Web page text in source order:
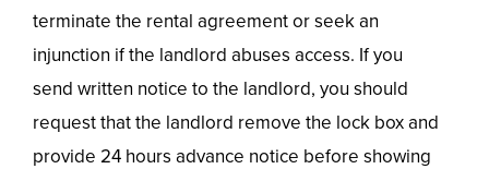
terminate the rental agreement or seek an
injunction if the landlord abuses access. If you
send written notice to the landlord, you should
request that the landlord remove the lock box and
provide 24 hours advance notice before showing